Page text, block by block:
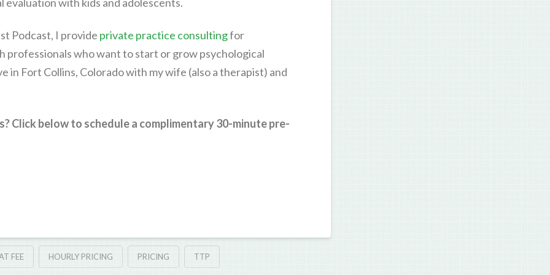
Podcast, I provide private practice consultingfor
professionals who want to start or grow psychological
in Fort Collins, Colorado with my wife (also a therapist) and
Click below to schedule a complimentary 30-minute pre-
FEE HOURLY PRICING PRICING TTP